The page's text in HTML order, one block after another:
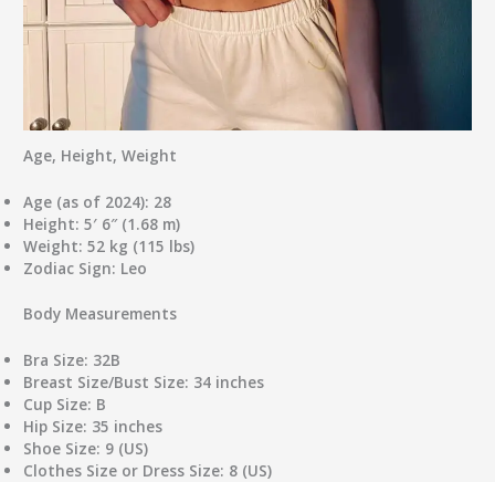
Age, Height, Weight
Age (as of 2024): 28
Height: 5′ 6″ (1.68 m)
Weight: 52 kg (115 lbs)
Zodiac Sign: Leo
Body Measurements
Bra Size: 32B
Breast Size/Bust Size: 34 inches
Cup Size: B
Hip Size: 35 inches
Shoe Size: 9 (US)
Clothes Size or Dress Size: 8 (US)